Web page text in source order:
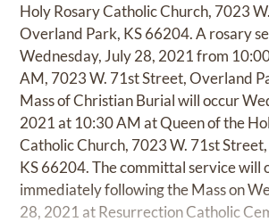
Holy Rosary Catholic Church, 7023
Overland Park, KS 66204. A rosary
Wednesday, July 28, 2021 from
AM, 7023 W. 71st Street, Overland
Mass of Christian Burial will occur
2021 at 10:30 AM at Queen of the
Catholic Church, 7023 W. 71st
KS 66204. The committal service will
immediately following the Mass on
28, 2021 at Resurrection Catholic